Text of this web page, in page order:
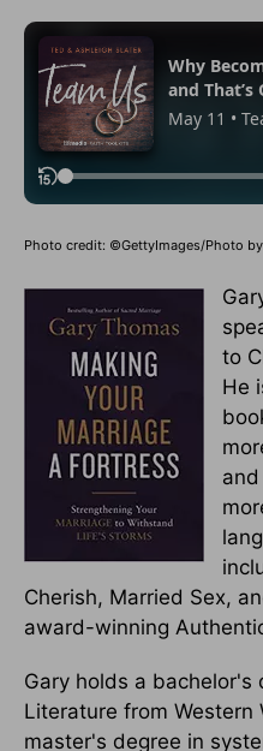
Photo credit: ©GettyImages/Photo by
to
He
Cherish, Married Sex,
award-winning
Gary holds a bachelor's
Literature from Western
master's degree in